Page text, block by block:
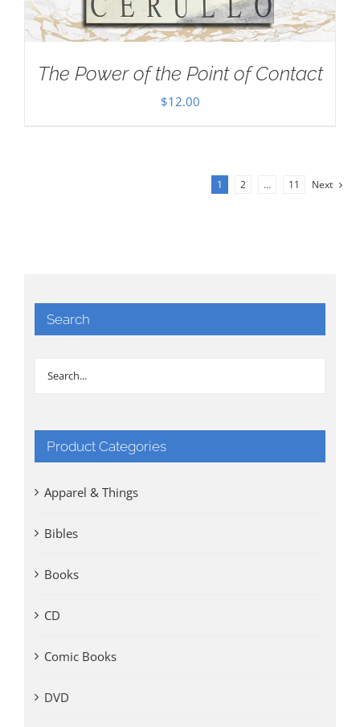
The Power of the Point of Contact
$12.00
1 2 … 11 Next
Search
Product Categories
Apparel & Things
Bibles
Books
CD
Comic Books
DVD